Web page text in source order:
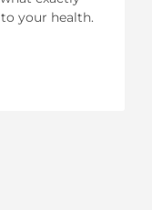
your health.